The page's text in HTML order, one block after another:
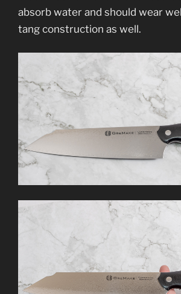
absorb water and should wear
tang construction as well.